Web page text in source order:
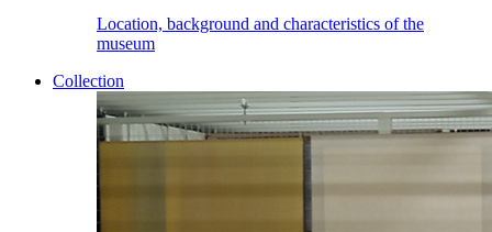
Location, background and characteristics of the
museum
Collection